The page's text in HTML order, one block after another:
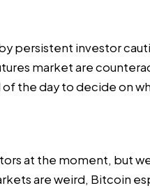
persistent investor
market are
of the day to decide on
at the moment, but
are weird, Bitcoin